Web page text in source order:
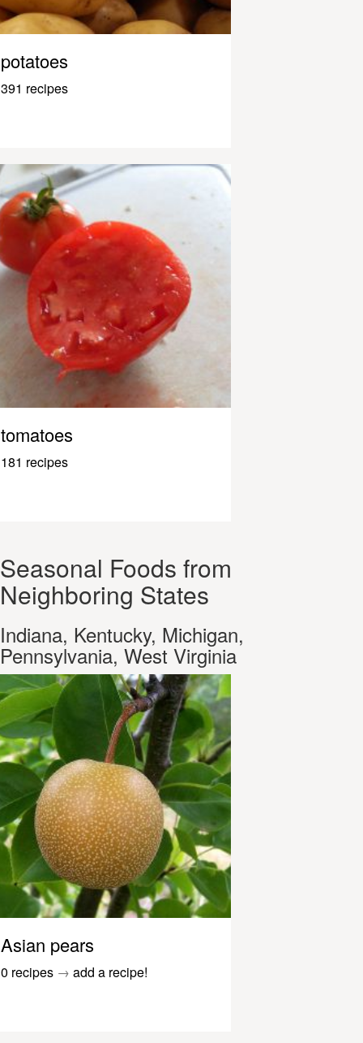
potatoes
391 recipes
tomatoes
181 recipes
Seasonal Foods from
Neighboring States
Indiana, Kentucky, Michigan,
Pennsylvania, West Virginia
Asian pears
0 recipes → add a recipe!